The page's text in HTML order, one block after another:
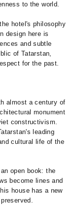
to the world.
hotel's philosophy
design here is
and subtle
of Tatarstan,
for the past.
almost a century of
monument
constructivism.
leading
cultural life of the
open book: the
become lines and
house has a new